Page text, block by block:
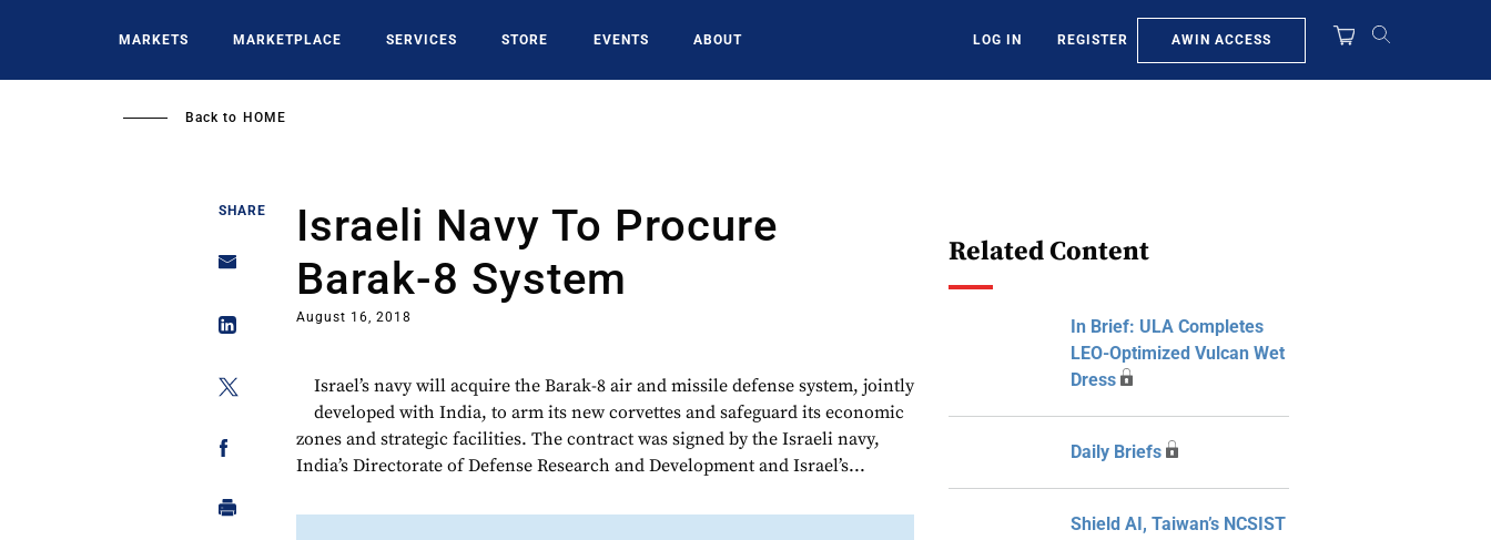
MARKETS MARKETPLACE SERVICES STORE EVENTS ABOUT LOG IN REGISTER AWIN ACCESS
Back to HOME
SHARE
Israeli Navy To Procure
Barak-8 System
August 16, 2018
Israel’s navy will acquire the Barak-8 air and missile defense system, jointly
developed with India, to arm its new corvettes and safeguard its economic
zones and strategic facilities. The contract was signed by the Israeli navy,
India’s Directorate of Defense Research and Development and Israel’s...
Related Content
In Brief: ULA Completes
LEO-Optimized Vulcan Wet
Dress
Daily Briefs
Shield AI, Taiwan’s NCSIST